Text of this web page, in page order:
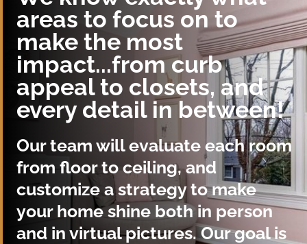
areas to focus on to
make the most
impact...from curb
appeal to closets, and
every detail in between!
Our team will evaluate each room
from floor to ceiling, and
customize a strategy to make
your home shine both in person
and in virtual pictures. Our goal is